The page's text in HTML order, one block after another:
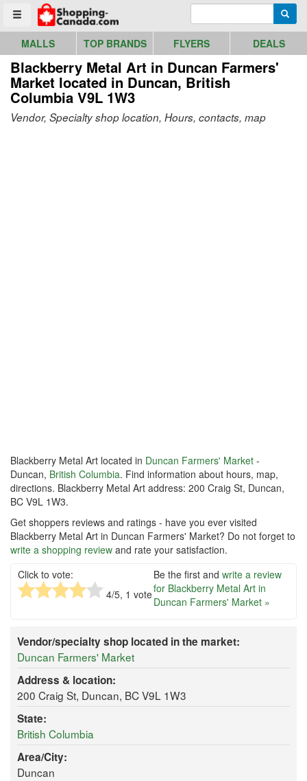
Toggle menu
Go to homepage - click to logo image
MALLS TOP BRANDS FLYERS DEALS
Blackberry Metal Art in Duncan Farmers'
Market located in Duncan, British
Columbia V9L 1W3
Vendor, Specialty shop location, Hours, contacts, map
Blackberry Metal Art located in Duncan Farmers' Market -
Duncan, British Columbia. Find information about hours, map,
directions. Blackberry Metal Art address: 200 Craig St, Duncan,
BC V9L 1W3.
Get shoppers reviews and ratings - have you ever visited
Blackberry Metal Art in Duncan Farmers' Market? Do not forget to
write a shopping review and rate your satisfaction.
Click to vote:
4/5, 1 vote
Be the first and write a review
for Blackberry Metal Art in
Duncan Farmers' Market »
Vendor/specialty shop located in the market:
Duncan Farmers' Market
Address & location:
200 Craig St, Duncan, BC V9L 1W3
State:
British Columbia
Area/City:
Duncan